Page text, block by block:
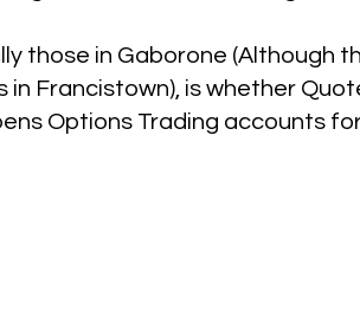
those in Gaborone (Although
Francistown), is whether
Options Trading accounts